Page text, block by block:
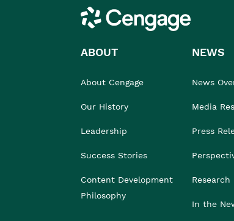
Cengage
ABOUT
About Cengage
Our History
Leadership
Success Stories
Content Development
Philosophy
NEWS
News
Media
Press
Research
In the